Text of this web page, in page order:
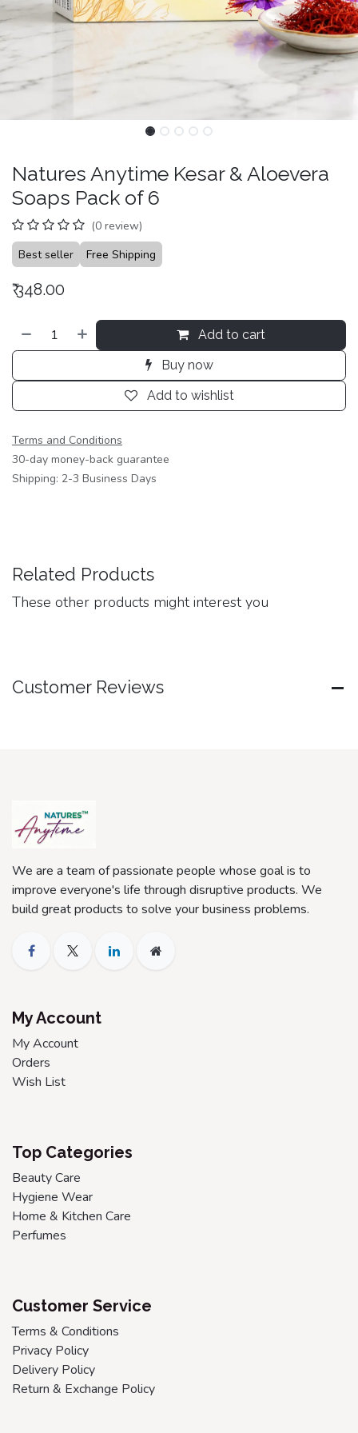
Natures Anytime Kesar & Aloevera
Soaps Pack of 6
(0 review)
Best seller
Free Shipping
₹348.00
Add to cart
Buy now
Add to wishlist
Terms and Conditions
30-day money-back guarantee
Shipping: 2-3 Business Days
Related Products
These other products might interest you
Customer Reviews
We are a team of passionate people whose goal is to
improve everyone's life through disruptive products. We
build great products to solve your business problems.
My Account
My Account
Orders
Wish List
Top Categories
Beauty Care
Hygiene Wear
Home & Kitchen Care
Perfumes
Customer Service
Terms & Conditions
Privacy Policy
Delivery Policy
Return & Exchange Policy